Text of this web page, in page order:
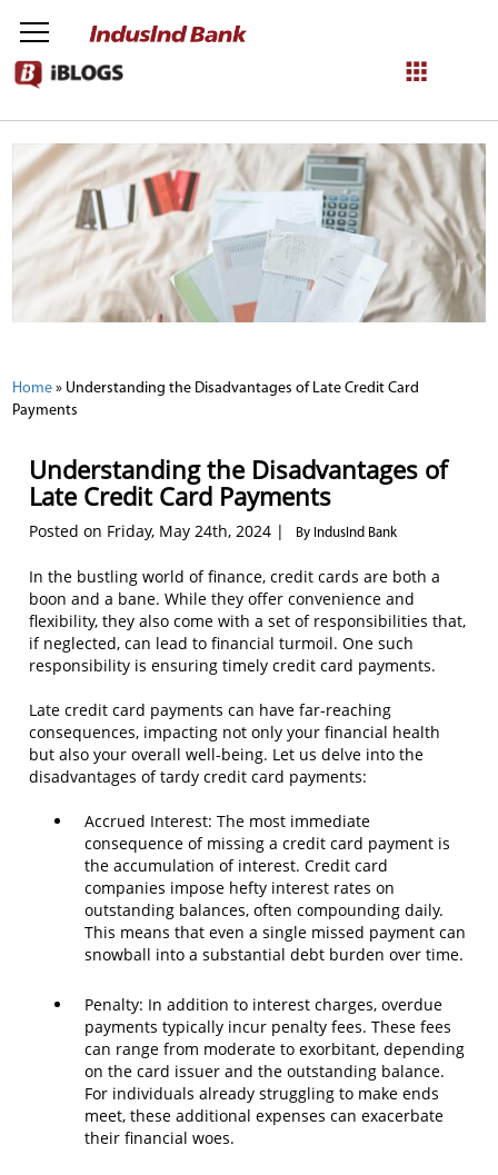
NetBanking
Login Register
Home » Understanding the Disadvantages of Late Credit Card
Payments
Understanding the Disadvantages of
Late Credit Card Payments
Posted on Friday, May 24th, 2024 | By IndusInd Bank
In the bustling world of finance, credit cards are both a
boon and a bane. While they offer convenience and
flexibility, they also come with a set of responsibilities that,
if neglected, can lead to financial turmoil. One such
responsibility is ensuring timely credit card payments.
Late credit card payments can have far-reaching
consequences, impacting not only your financial health
but also your overall well-being. Let us delve into the
disadvantages of tardy credit card payments:
Accrued Interest: The most immediate
consequence of missing a credit card payment is
the accumulation of interest. Credit card
companies impose hefty interest rates on
outstanding balances, often compounding daily.
This means that even a single missed payment can
snowball into a substantial debt burden over time.
Penalty: In addition to interest charges, overdue
payments typically incur penalty fees. These fees
can range from moderate to exorbitant, depending
on the card issuer and the outstanding balance.
For individuals already struggling to make ends
meet, these additional expenses can exacerbate
their financial woes.